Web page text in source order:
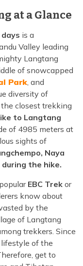
at a Glance
is a
Valley leading
Langtang
of snowcapped
Park, and
diversity of
closest trekking
to Langtang
of 4985 meters at
sights of
Naya
during the hike.
EBC Trek or
know about
by the
of Langtang
trekkers. Since
of the
get to